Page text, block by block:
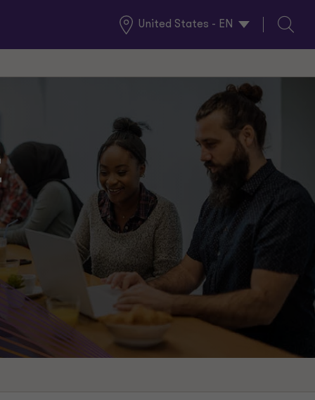
United States - EN
Global
Locations
Search